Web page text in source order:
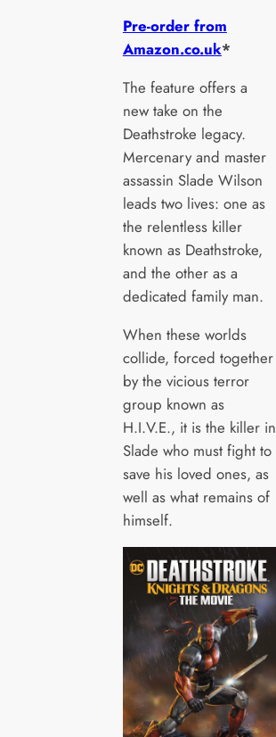
Pre-order from
Amazon.co.uk*
The feature offers a
new take on the
Deathstroke legacy.
Mercenary and master
assassin Slade Wilson
leads two lives: one as
the relentless killer
known as Deathstroke,
and the other as a
dedicated family man.
When these worlds
collide, forced together
by the vicious terror
group known as
H.I.V.E., it is the killer in
Slade who must fight to
save his loved ones, as
well as what remains of
himself.